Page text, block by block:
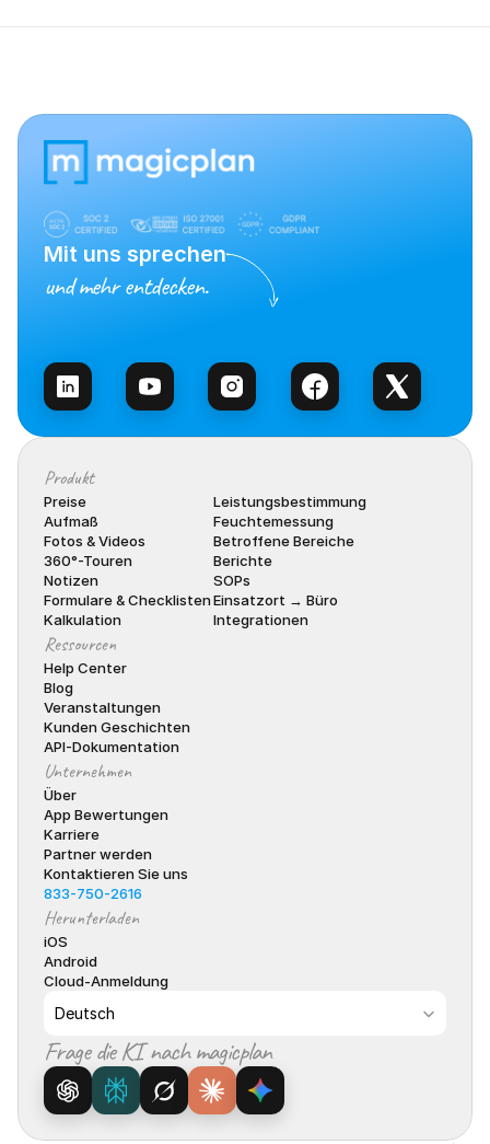
Mit uns sprechen
und mehr entdecken.
Produkt
Preise
Aufmaß
Fotos & Videos
360°-Touren
Notizen
Formulare & Checklisten
Kalkulation
Leistungsbestimmung
Feuchtemessung
Betroffene Bereiche
Berichte
SOPs
Einsatzort → Büro
Integrationen
Ressourcen
Help Center
Blog
Veranstaltungen
Kunden Geschichten
API-Dokumentation
Unternehmen
Über
App Bewertungen
Karriere
Partner werden
Kontaktieren Sie uns
833-750-2616
Herunterladen
iOS
Android
Cloud-Anmeldung
Deutsch
Frage die KI nach magicplan